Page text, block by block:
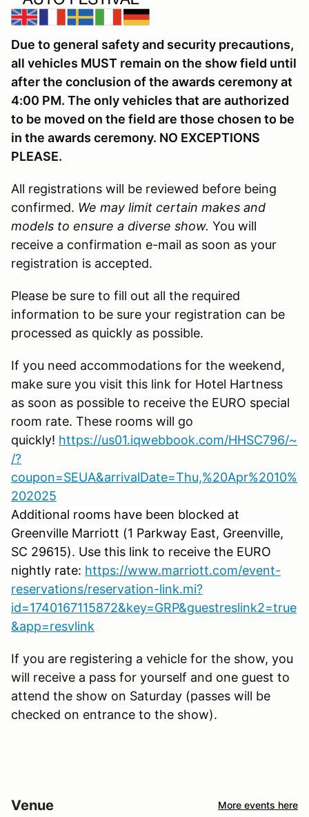
Due to general safety and security precautions,
all vehicles MUST remain on the show field until
after the conclusion of the awards ceremony at
4:00 PM. The only vehicles that are authorized
to be moved on the field are those chosen to be
in the awards ceremony. NO EXCEPTIONS
PLEASE.
All registrations will be reviewed before being
confirmed. We may limit certain makes and
models to ensure a diverse show. You will
receive a confirmation e-mail as soon as your
registration is accepted.
Please be sure to fill out all the required
information to be sure your registration can be
processed as quickly as possible.
If you need accommodations for the weekend,
make sure you visit this link for Hotel Hartness
as soon as possible to receive the EURO special
room rate. These rooms will go
quickly! https://us01.iqwebbook.com/HHSC796/~
/?
coupon=SEUA&arrivalDate=Thu,%20Apr%2010%
202025
Additional rooms have been blocked at
Greenville Marriott (1 Parkway East, Greenville,
SC 29615). Use this link to receive the EURO
nightly rate: https://www.marriott.com/event-
reservations/reservation-link.mi?
id=1740167115872&key=GRP&guestreslink2=true
&app=resvlink
If you are registering a vehicle for the show, you
will receive a pass for yourself and one guest to
attend the show on Saturday (passes will be
checked on entrance to the show).
Venue More events here